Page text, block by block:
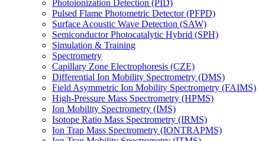
Photoionization Detection (PID)
Pulsed Flame Photometric Detector (PFPD)
Surface Acoustic Wave Detection (SAW)
Semiconductor Photocatalytic Hybrid (SPH)
Simulation & Training
Spectrometry
Capillary Zone Electrophoresis (CZE)
Differential Ion Mobility Spectrometry (DMS)
Field Asymmetric Ion Mobility Spectrometry (FAIMS)
High-Pressure Mass Spectrometry (HPMS)
Ion Mobility Spectrometry (IMS)
Isotope Ratio Mass Spectrometry (IRMS)
Ion Trap Mass Spectrometry (IONTRAPMS)